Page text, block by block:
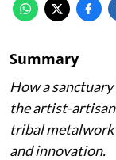
Summary
How a
the artist-
tribal
and innovation.